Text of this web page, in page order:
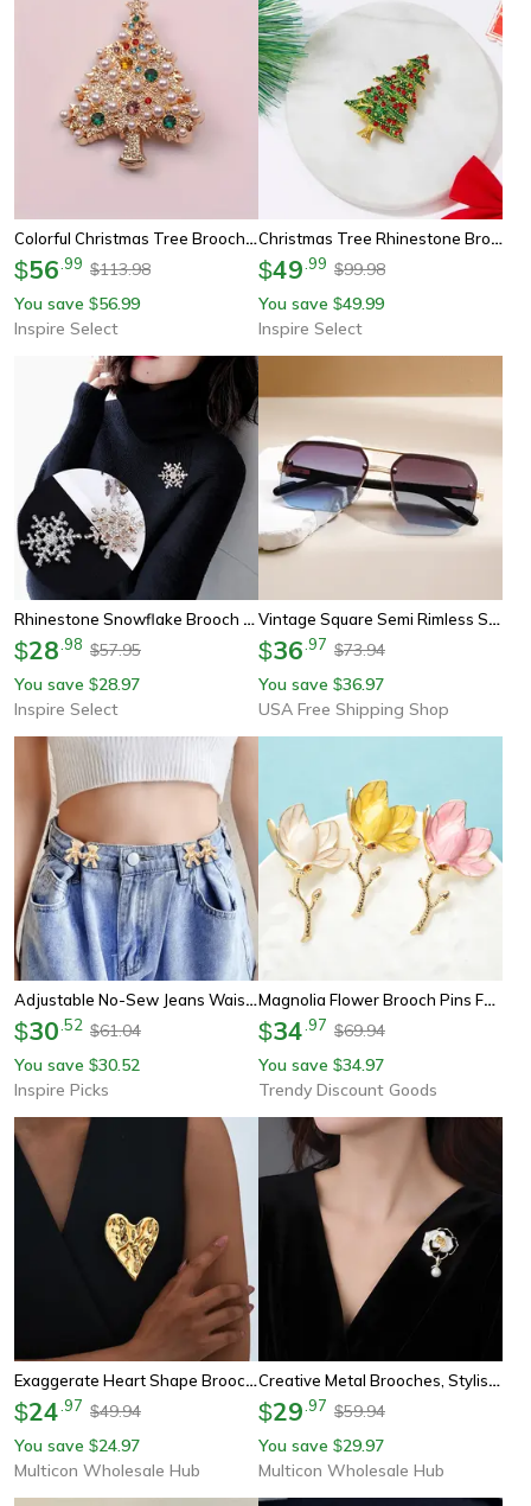
Colorful Christmas Tree Brooch Pin – Festive Rhinestone Holiday Jewelry For Women
$56 99 $113.98
You save $56.99
Inspire Select
Christmas Tree Rhinestone Brooch Pin – Green Enamel Holiday Star Jewelry Badge
$49 99 $99.98
You save $49.99
Inspire Select
Rhinestone Snowflake Brooch Pin – Elegant Winter Flower Collar Jewelry For Women & Men
$28 98 $57.95
You save $28.97
Inspire Select
Vintage Square Semi Rimless Sunglasses With Gradient Lenses For Men
$36 97 $73.94
You save $36.97
USA Free Shipping Shop
Adjustable No-Sew Jeans Waist Button – Removable Waistband Tightener With Cute Bear Design
$30 52 $61.04
You save $30.52
Inspire Picks
Magnolia Flower Brooch Pins For Women Unisex Enamel Beautiful Brooch For Office Party Gifts
$34 97 $69.94
You save $34.97
Trendy Discount Goods
Exaggerate Heart Shape Brooch For Women, Luxurious Vintage Stainless Pins, Special Jewelry Mother's Day Gift
$24 97 $49.94
You save $24.97
Multicon Wholesale Hub
Creative Metal Brooches, Stylish Camellia Imitation Pearl, Women Pins, Event Gifts, Funny Luxury Decoration For Friends
$29 97 $59.94
You save $29.97
Multicon Wholesale Hub